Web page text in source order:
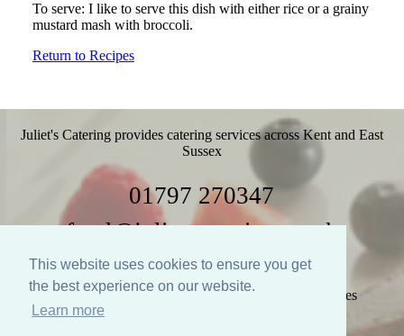
This website uses cookies to ensure you get
the best experience on our website.
Learn more
To serve: I like to serve this dish with either rice or a grainy
mustard mash with broccoli.
Return to Recipes
Juliet's Catering provides catering services across Kent and East
Sussex
01797 270347
food@julietscatering.co.uk
Home Weddings Parties Recipes